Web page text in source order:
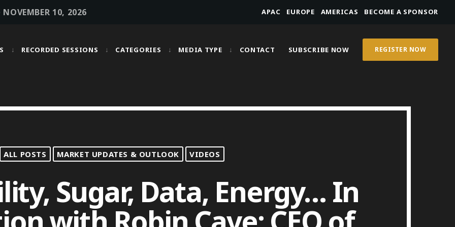
NOVEMBER 10, 2026 APAC EUROPE AMERICAS BECOME A SPONSOR
RECORDED SESSIONS CATEGORIES MEDIA TYPE CONTACT SUBSCRIBE NOW REGISTER NOW
today OCTOBER 6, 2021
ALL POSTS MARKET UPDATES & OUTLOOK VIDEOS
Sugar, Data, Energy… In